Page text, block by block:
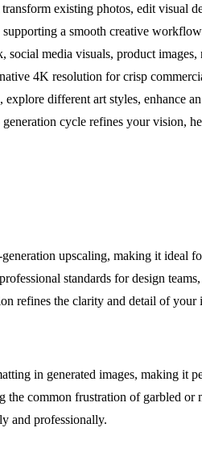
existing photos, edit
a smooth creative
media visuals, product
4K resolution for crisp
different art styles, enhance
cycle refines your
upscaling, making it ideal
standards for design
refines the clarity and detail of your
in generated images, making it
common frustration of garbled
and professionally.